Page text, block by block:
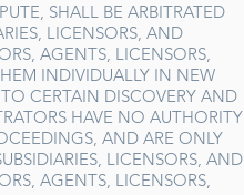
SHALL BE ARBITRATED
LICENSORS, AND
AGENTS, LICENSORS,
INDIVIDUALLY IN NEW
CERTAIN DISCOVERY AND
HAVE NO AUTHORITY
AND ARE ONLY
LICENSORS, AND
AGENTS, LICENSORS,